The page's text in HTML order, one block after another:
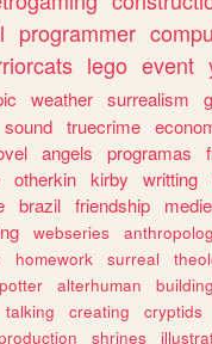
programmer
lego event
weather surrealism
sound truecrime
angels programas
otherkin kirby writting
brazil friendship
webseries
homework surreal
alterhuman building
talking creating cryptids
shrines